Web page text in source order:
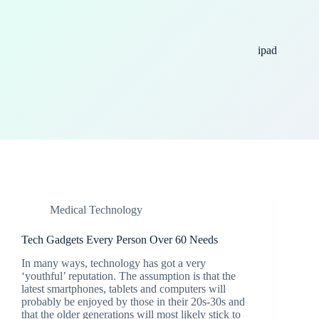
ipad
Medical Technology
Tech Gadgets Every Person Over 60 Needs
In many ways, technology has got a very
‘youthful’ reputation. The assumption is that the
latest smartphones, tablets and computers will
probably be enjoyed by those in their 20s-30s and
that the older generations will most likely stick to